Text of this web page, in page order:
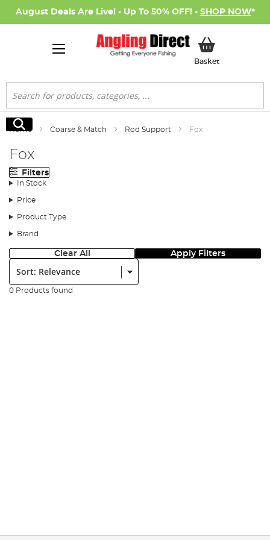
August Deals Are Live! - Up To 50% OFF! - SHOP NOW*
BasketMy Basket
Search
Search
Home Coarse & Match Rod Support Fox
Fox
Filters
In Stock
Price
Product Type
Brand
Clear All Apply Filters
Sort:
0 Products found